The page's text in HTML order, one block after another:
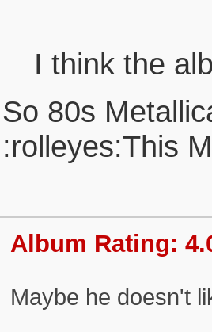
I think the
So 80s
:rolleyes:This
Album Rating:
Maybe he doesn't